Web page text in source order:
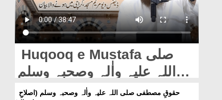
Blog
Magazine
Departments
Our Websites
More
Huqooq e Mustafa صلی
اللہ علیہ واٰلہ وصحبہ وسلم
(Islah e Aamaal)